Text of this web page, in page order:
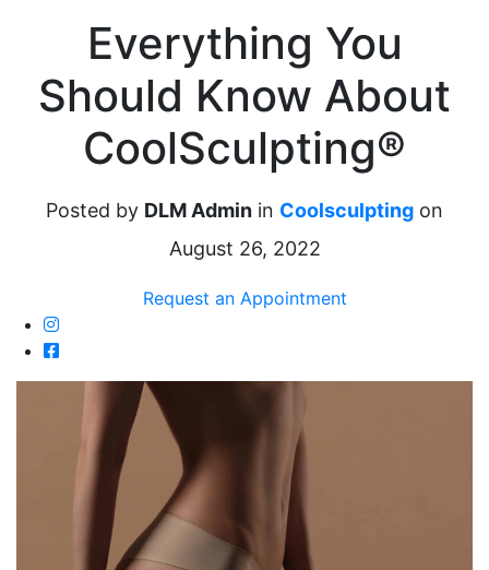
Everything You
Should Know About
CoolSculpting®
Posted by DLM Admin in Coolsculpting on
August 26, 2022
Request an Appointment